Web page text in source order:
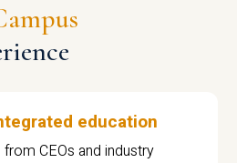
education
from CEOs and industry